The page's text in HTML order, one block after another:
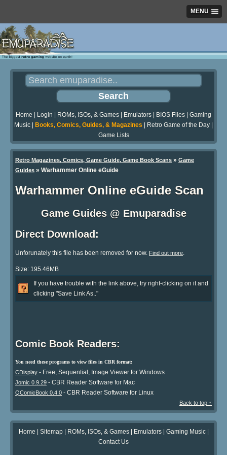
MENU
Home Login ROMs, ISOs, & Games Emulators BIOS Files
Gaming
Music
Books, Comics, Guides, & Magazines Retro Game of the Day
Game Lists
Retro Magazines, Comics, Game Guide, Game Book Scans » Game
Guides » Warhammer Online eGuide
Warhammer Online eGuide Scan
Game Guides @ Emuparadise
Direct Download:
Unforunately this file has been removed for now. Find out more.
Size: 195.46MB
If you have trouble with the link above, try right-clicking on it and
clicking "Save Link As.."
Comic Book Readers:
You need these programs to view files in CBR format:
CDisplay - Free, Sequential, Image Viewer for Windows
Jomic 0.9.29 - CBR Reader Software for Mac
QComicBook 0.4.0 - CBR Reader Software for Linux
Back to top ↑
Home | Sitemap| ROMs, ISOs, & Games| Emulators| Gaming Music|
Contact Us